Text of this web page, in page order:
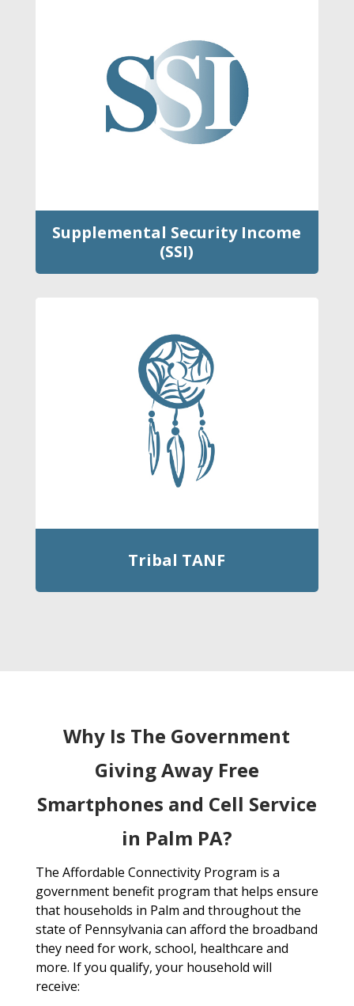
Supplemental Security Income
(SSI)
Tribal TANF
Why Is The Government
Giving Away Free
Smartphones and Cell Service
in Palm PA?
The Affordable Connectivity Program is a
government benefit program that helps ensure
that households in Palm and throughout the
state of Pennsylvania can afford the broadband
they need for work, school, healthcare and
more. If you qualify, your household will
receive: